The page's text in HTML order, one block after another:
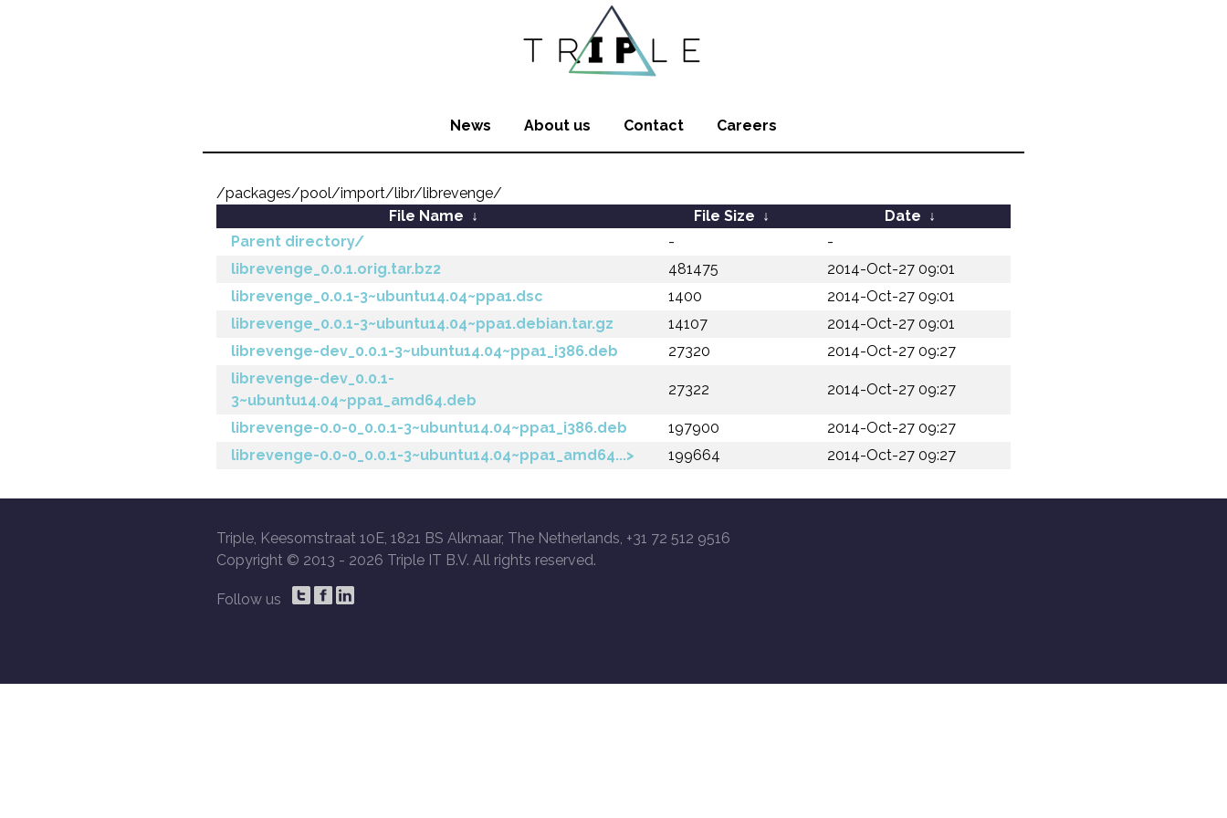
News About us Contact Careers
/packages/pool/import/libr/librevenge/
File Name ↓ File Size ↓ Date ↓
Parent directory/
-
-
librevenge_0.0.1.orig.tar.bz2
481475
2014-Oct-27 09:01
librevenge_0.0.1-3~ubuntu14.04~ppa1.dsc
1400
2014-Oct-27 09:01
librevenge_0.0.1-3~ubuntu14.04~ppa1.debian.tar.gz
14107
2014-Oct-27 09:01
librevenge-dev_0.0.1-3~ubuntu14.04~ppa1_i386.deb
27320
2014-Oct-27 09:27
librevenge-dev_0.0.1-
3~ubuntu14.04~ppa1_amd64.deb
27322 2014-Oct-27 09:27
librevenge-0.0-0_0.0.1-3~ubuntu14.04~ppa1_i386.deb 197900
2014-Oct-27 09:27
librevenge-0.0-0_0.0.1-3~ubuntu14.04~ppa1_amd64...>
199664 2014-Oct-27 09:27
Triple, Keesomstraat 10E, 1821 BS Alkmaar, The Netherlands, +31 72 512 9516
Copyright © 2013 - 2026 Triple IT B.V. All rights reserved.
Follow us